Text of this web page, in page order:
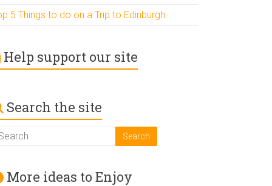
5 Things to do on a Trip to Edinburgh
Help support our site
Search the site
More ideas to Enjoy